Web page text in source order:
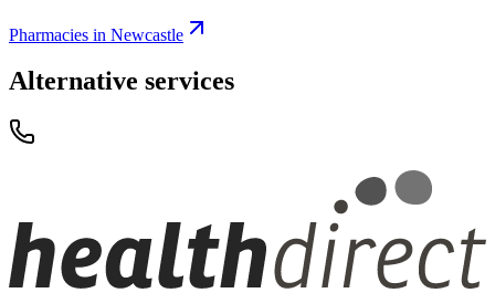
Pharmacies in Newcastle
Alternative services